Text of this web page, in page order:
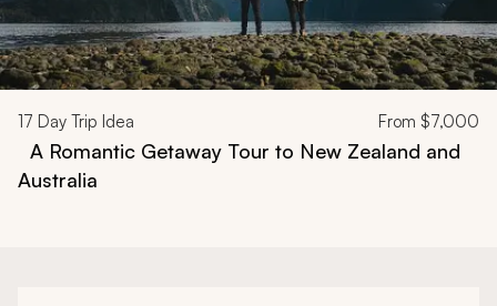
17 Day Trip Idea From $7,000
A Romantic Getaway Tour to New Zealand and
Australia